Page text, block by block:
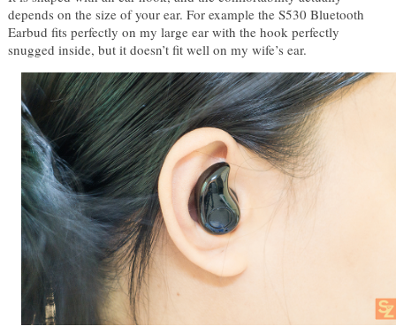
depends on the size of your ear. For example the S530 Bluetooth
Earbud fits perfectly on my large ear with the hook perfectly
snugged inside, but it doesn’t fit well on my wife’s ear.